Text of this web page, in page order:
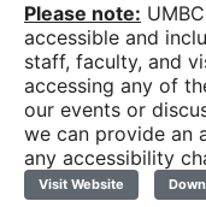
Please note:
accessible and
staff, faculty, and
accessing any of
our events or
we can provide an
any accessibility
Visit Website